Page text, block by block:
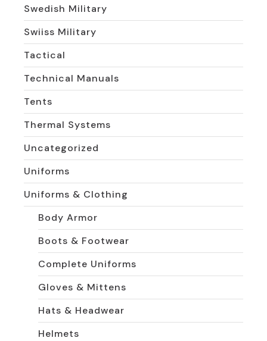
Swedish Military
Swiiss Military
Tactical
Technical Manuals
Tents
Thermal Systems
Uncategorized
Uniforms
Uniforms & Clothing
Body Armor
Boots & Footwear
Complete Uniforms
Gloves & Mittens
Hats & Headwear
Helmets